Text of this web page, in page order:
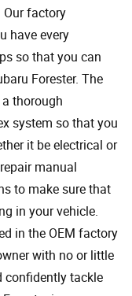
Our factory
have every
so that you can
Forester. The
thorough
system so that you
it be electrical or
manual
to make sure that
in your vehicle.
in the OEM factory
with no or little
confidently tackle